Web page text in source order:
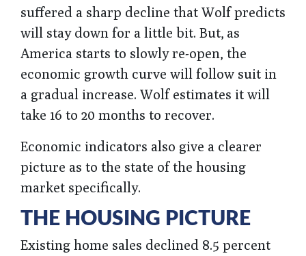
suffered a sharp decline that Wolf predicts
will stay down for a little bit. But, as
America starts to slowly re-open, the
economic growth curve will follow suit in
a gradual increase. Wolf estimates it will
take 16 to 20 months to recover.
Economic indicators also give a clearer
picture as to the state of the housing
market specifically.
THE HOUSING PICTURE
Existing home sales declined 8.5 percent